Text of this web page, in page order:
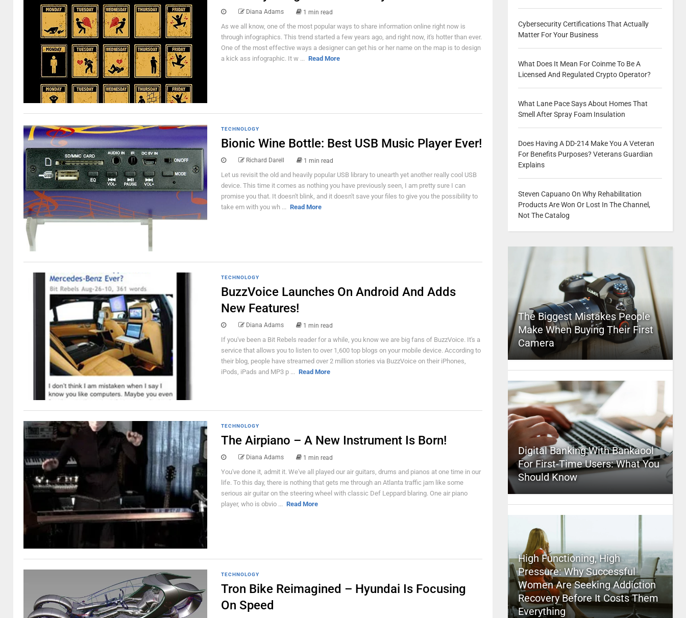
Diana Adams 1 min read
As we all know, one of the most popular ways to share information online right now is
through infographics. This trend started a few years ago, and right now, it's hotter than ever.
One of the most effective ways a designer can get his or her name on the map is to design
a kick ass infographic. It w ... Read More
TECHNOLOGY
Bionic Wine Bottle: Best USB Music Player Ever!
Richard Darell 1 min read
Let us revisit the old and heavily popular USB library to unearth yet another really cool USB
device. This time it comes as nothing you have previously seen, I am pretty sure I can
promise you that. It doesn't blink, and it doesn't save your files to give you the possibility to
take em with you wh ... Read More
TECHNOLOGY
BuzzVoice Launches On Android And Adds
New Features!
Diana Adams 1 min read
If you've been a Bit Rebels reader for a while, you know we are big fans of BuzzVoice. It's a
service that allows you to listen to over 1,600 top blogs on your mobile device. According to
their blog, people have streamed over 2 million stories via BuzzVoice on their iPhones,
iPods, iPads and MP3 p ... Read More
TECHNOLOGY
The Airpiano – A New Instrument Is Born!
Diana Adams 1 min read
You've done it, admit it. We've all played our air guitars, drums and pianos at one time in our
life. To this day, there is nothing that gets me through an Atlanta traffic jam like some
serious air guitar on the steering wheel with classic Def Leppard blaring. One air piano
player, who is obvio ... Read More
TECHNOLOGY
Tron Bike Reimagined – Hyundai Is Focusing
On Speed
Cybersecurity Certifications That Actually
Matter For Your Business
What Does It Mean For Coinme To Be A
Licensed And Regulated Crypto Operator?
What Lane Pace Says About Homes That
Smell After Spray Foam Insulation
Does Having A DD-214 Make You A Veteran
For Benefits Purposes? Veterans Guardian
Explains
Steven Capuano On Why Rehabilitation
Products Are Won Or Lost In The Channel,
Not The Catalog
The Biggest Mistakes People
Make When Buying Their First
Camera
Digital Banking With Bankaool
For First-Time Users: What You
Should Know
High Functioning, High
Pressure: Why Successful
Women Are Seeking Addiction
Recovery Before It Costs Them
Everything